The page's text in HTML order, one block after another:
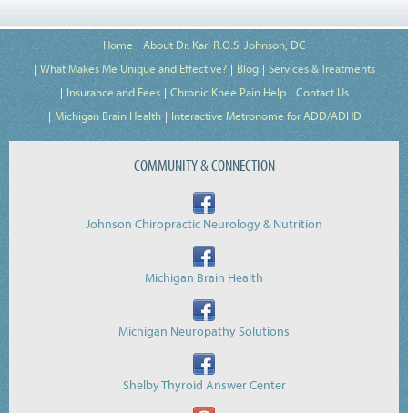
Home
About Dr. Karl R.O.S. Johnson, DC
What Makes Me Unique and Effective?
Blog
Services & Treatments
Insurance and Fees
Chronic Knee Pain Help
Contact Us
Michigan Brain Health
Interactive Metronome for ADD/ADHD
COMMUNITY & CONNECTION
Johnson Chiropractic Neurology & Nutrition
Michigan Brain Health
Michigan Neuropathy Solutions
Shelby Thyroid Answer Center